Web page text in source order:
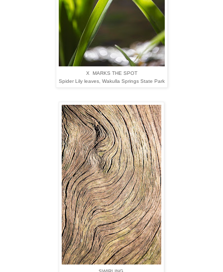
X MARKS THE SPOT
Spider Lily leaves, Wakulla Springs State Park